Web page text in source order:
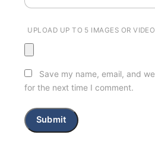
UPLOAD UP TO 5 IMAGES OR
Save my name, email, and
for the next time I comment.